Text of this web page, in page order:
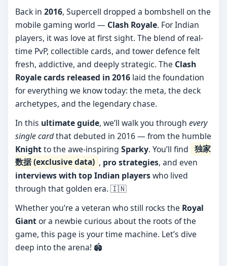
Back in 2016, Supercell dropped a bombshell on the
mobile gaming world — Clash Royale. For Indian
players, it was love at first sight. The blend of real-
time PvP, collectible cards, and tower defence felt
fresh, addictive, and deeply strategic. The Clash
Royale cards released in 2016 laid the foundation
for everything we know today: the meta, the deck
archetypes, and the legendary chase.
In this ultimate guide, we’ll walk you through every
single cardthat debuted in 2016 — from the humble
Knightto the awe-inspiring Sparky. You’ll find 独家
数据 (exclusive data) , pro strategies, and even
interviews with top Indian playerswho lived
through that golden era. 🇮🇳
Whether you’re a veteran who still rocks the Royal
Giantor a newbie curious about the roots of the
game, this page is your time machine. Let’s dive
deep into the arena! 🏟️